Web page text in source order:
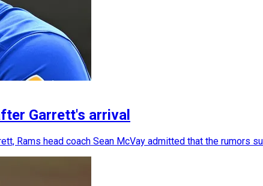
Garrett's arrival
Rams head coach Sean McVay admitted that the rumors